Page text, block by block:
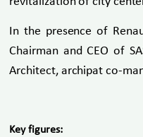
In the presence of
Chairman and CEO of
Architect, archipat co-
Key figures: